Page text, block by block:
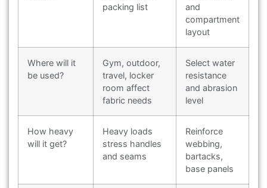
packing list
and
compartment
layout
Where will it
be used?
Gym, outdoor,
travel, locker
room affect
fabric needs
Select water
resistance
and abrasion
level
How heavy
will it get?
Heavy loads
stress handles
and seams
Reinforce
webbing,
bartacks,
base panels